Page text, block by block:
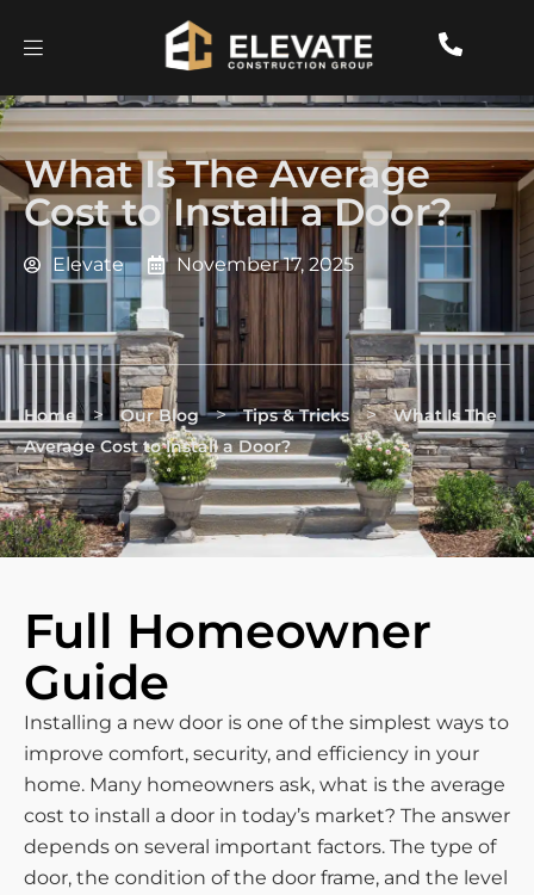
What Is The Average
Cost to Install a Door?
Elevate November 17, 2025
Home > Our Blog > Tips & Tricks > What Is The
Average Cost to Install a Door?
Full Homeowner
Guide
Installing a new door is one of the simplest ways to
improve comfort, security, and efficiency in your
home. Many homeowners ask, what is the average
cost to install a door in today’s market? The answer
depends on several important factors. The type of
door, the condition of the door frame, and the level